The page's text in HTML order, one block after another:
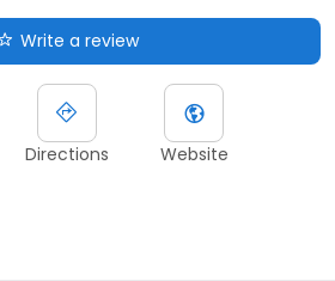
Write a review
Directions Website